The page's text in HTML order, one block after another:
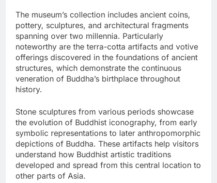
The museum’s collection includes ancient coins,
pottery, sculptures, and architectural fragments
spanning over two millennia. Particularly
noteworthy are the terra-cotta artifacts and votive
offerings discovered in the foundations of ancient
structures, which demonstrate the continuous
veneration of Buddha’s birthplace throughout
history.
Stone sculptures from various periods showcase
the evolution of Buddhist iconography, from early
symbolic representations to later anthropomorphic
depictions of Buddha. These artifacts help visitors
understand how Buddhist artistic traditions
developed and spread from this central location to
other parts of Asia.